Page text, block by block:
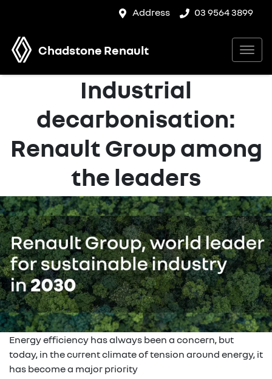
Address 03 9564 3899
Chadstone Renault
Industrial
decarbonisation:
Renault Group among
the leaders
Energy efficiency has always been a concern, but
today, in the current climate of tension around energy, it
has become a major priority